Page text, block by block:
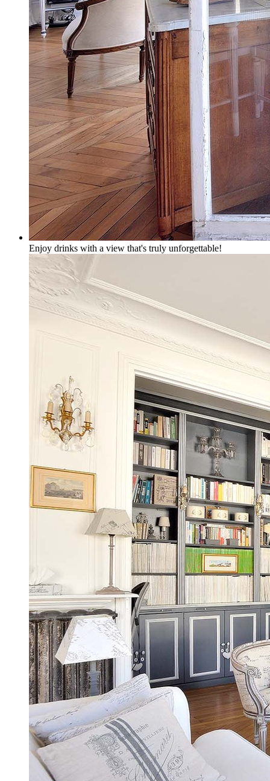
Enjoy drinks with a view that's truly unforgettable!